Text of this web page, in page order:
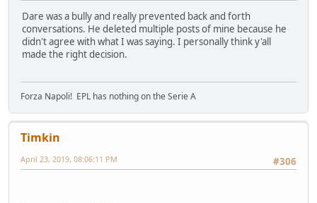
Dare was a bully and really prevented back and forth
conversations. He deleted multiple posts of mine because he
didn't agree with what I was saying. I personally think y'all
made the right decision.
Forza Napoli! EPL has nothing on the Serie A
Timkin
#306
April 23, 2019, 08:06:11 PM